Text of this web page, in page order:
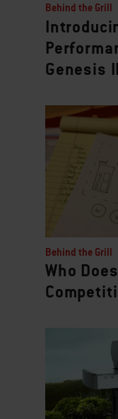
Behind the Grill
Genesis II
Behind the Grill
Who